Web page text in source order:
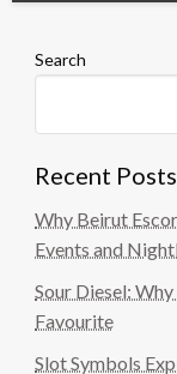
Search
Recent Posts
Why Beirut
Events and
Sour Diesel:
Favourite
Slot Symbols